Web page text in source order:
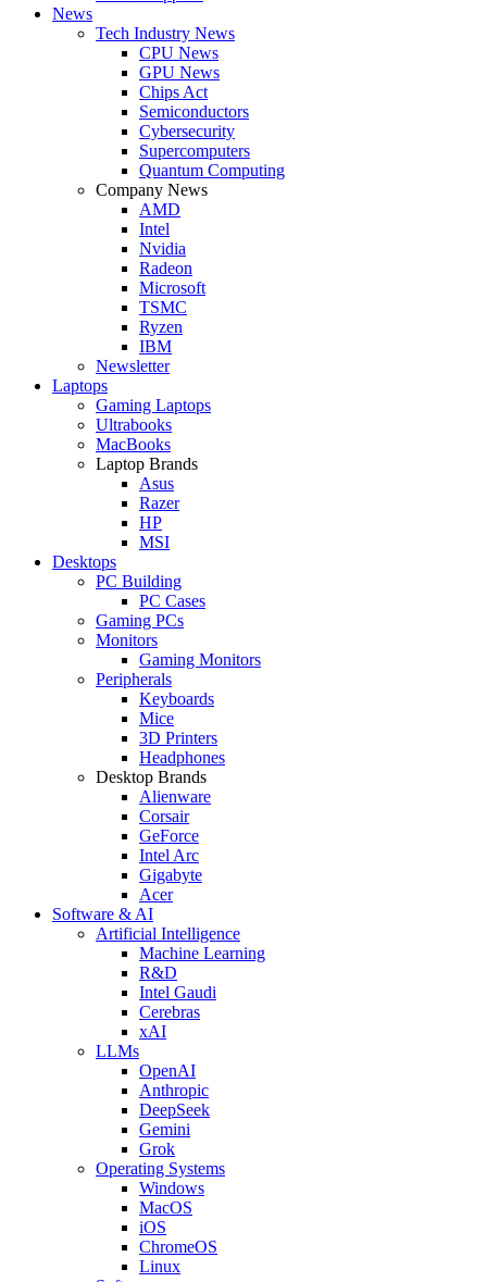
News
Tech Industry News
CPU News
GPU News
Chips Act
Semiconductors
Cybersecurity
Supercomputers
Quantum Computing
Company News
AMD
Intel
Nvidia
Radeon
Microsoft
TSMC
Ryzen
IBM
Newsletter
Laptops
Gaming Laptops
Ultrabooks
MacBooks
Laptop Brands
Asus
Razer
HP
MSI
Desktops
PC Building
PC Cases
Gaming PCs
Monitors
Gaming Monitors
Peripherals
Keyboards
Mice
3D Printers
Headphones
Desktop Brands
Alienware
Corsair
GeForce
Intel Arc
Gigabyte
Acer
Software & AI
Artificial Intelligence
Machine Learning
R&D
Intel Gaudi
Cerebras
xAI
LLMs
OpenAI
Anthropic
DeepSeek
Gemini
Grok
Operating Systems
Windows
MacOS
iOS
ChromeOS
Linux